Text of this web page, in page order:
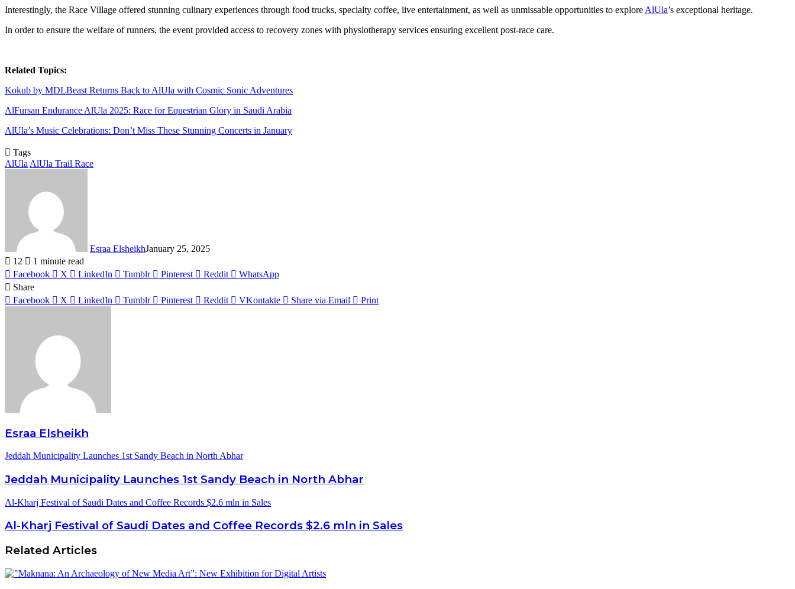
Interestingly, the Race Village offered stunning culinary experiences through food trucks, specialty coffee, live entertainment, as well as unmissable opportunities to explore AlUla’s exceptional heritage.
In order to ensure the welfare of runners, the event provided access to recovery zones with physiotherapy services ensuring excellent post-race care.
Related Topics:
Kokub by MDLBeast Returns Back to AlUla with Cosmic Sonic Adventures
AlFursan Endurance AlUla 2025: Race for Equestrian Glory in Saudi Arabia
AlUla’s Music Celebrations: Don’t Miss These Stunning Concerts in January
Tags
AlUla AlUla Trail Race
Esraa ElsheikhJanuary 25, 2025
12
1 minute read
Facebook
X LinkedIn Tumblr Pinterest Reddit
WhatsApp
Share
Facebook
X LinkedIn Tumblr Pinterest Reddit VKontakte Share via Email Print
Esraa Elsheikh
Jeddah Municipality Launches 1st Sandy Beach in North Abhar
Jeddah Municipality Launches 1st Sandy Beach in North Abhar
Al-Kharj Festival of Saudi Dates and Coffee Records $2.6 mln in Sales
Al-Kharj Festival of Saudi Dates and Coffee Records $2.6 mln in Sales
Related Articles